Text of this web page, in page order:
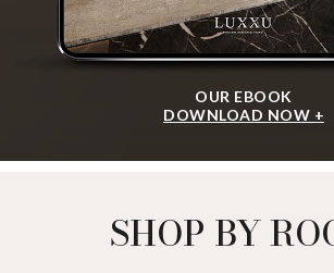
OUR EBOOK
DOWNLOAD NOW +
SHOP BY